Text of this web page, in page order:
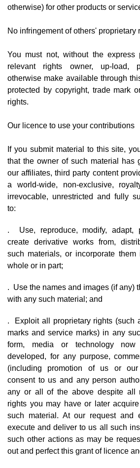
otherwise) for other products or
No infringement of others' proprietary
You must not, without the express
relevant rights owner, up-load,
otherwise make available through
protected by copyright, trade mark
rights.
Our licence to use your contributions
If you submit material to this site,
that the owner of such material has
our affiliates, third party content
a world-wide, non-exclusive,
irrevocable, unrestricted and fully
to:
. Use, reproduce, modify, adapt,
create derivative works from,
such materials, or incorporate
whole or in part;
. Use the names and images (if any)
with any such material; and
. Exploit all proprietary rights (such
marks and service marks) in any
form, media or technology
developed, for any purpose,
(including promotion of us or our
consent to us and any person
any or all of the above despite all
rights you may have or later
such material. At our request and
execute and deliver to us all such
such other actions as may be
out and perfect this grant of licence